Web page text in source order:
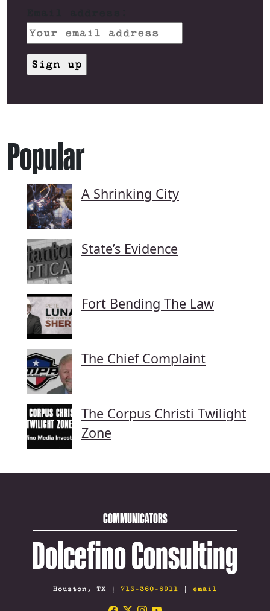
Popular
A Shrinking City
State’s Evidence
Fort Bending The Law
The Chief Complaint
The Corpus Christi Twilight
Zone
COMMUNICATORS
Dolcefino Consulting
Houston, TX | 713-360-6911 | email